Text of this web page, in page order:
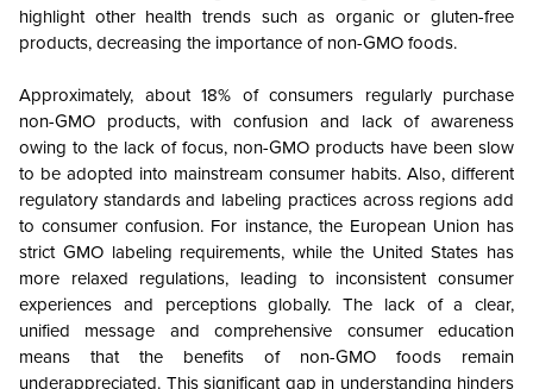
highlight other health trends such as organic or gluten-free
products, decreasing the importance of non-GMO foods.
Approximately, about 18% of consumers regularly purchase
non-GMO products, with confusion and lack of awareness
owing to the lack of focus, non-GMO products have been slow
to be adopted into mainstream consumer habits. Also, different
regulatory standards and labeling practices across regions add
to consumer confusion. For instance, the European Union has
strict GMO labeling requirements, while the United States has
more relaxed regulations, leading to inconsistent consumer
experiences and perceptions globally. The lack of a clear,
unified message and comprehensive consumer education
means that the benefits of non-GMO foods remain
underappreciated. This significant gap in understanding hinders